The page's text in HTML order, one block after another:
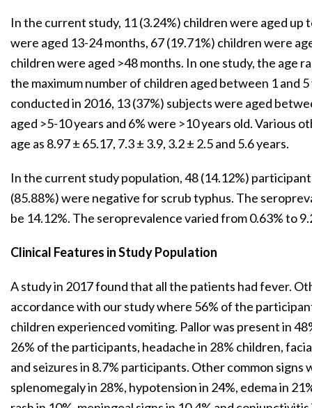
In the current study, 11 (3.24%) children were aged up
were aged 13-24 months, 67 (19.71%) children were
children were aged >48 months. In one study, the age
the maximum number of children aged between 1 and 5
conducted in 2016, 13 (37%) subjects were aged
aged >5-10 years and 6% were >10 years old. Various
age as 8.97 ± 65.17, 7.3 ± 3.9, 3.2 ± 2.5 and 5.6 years.
In the current study population, 48 (14.12%)
(85.88%) were negative for scrub typhus. The
be 14.12%. The seroprevalence varied from 0.63% to
Clinical Features in Study Population
A study in 2017 found that all the patients had fever.
accordance with our study where 56% of the
children experienced vomiting. Pallor was present in
26% of the participants, headache in 28% children,
and seizures in 8.7% participants. Other common signs
splenomegaly in 28%, hypotension in 24%, edema in